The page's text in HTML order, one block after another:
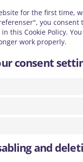
for the first time,
you
this Cookie Policy.
work properly.
consent
and